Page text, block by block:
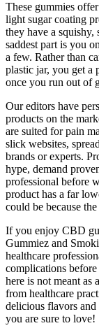
These gummies
light sugar coating
they have a
saddest part is you
a few. Rather than
plastic jar, you get a
once you run out of
Our editors have
products on the
are suited for pain
slick websites,
brands or experts.
hype, demand
professional before
product has a far
could be because
If you enjoy CBD
Gummiez and
healthcare
complications
here is not meant as
from healthcare
delicious flavors
you are sure to love!